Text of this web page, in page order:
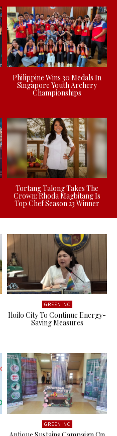
Philippine Wins 30 Medals In
Singapore Youth Archery
Championships
Tortang Talong Takes The
Crown: Rhoda Magbitang Is
Top Chef Season 23 Winner
GREENINC
Iloilo City To Continue Energy-
Saving Measures
GREENINC